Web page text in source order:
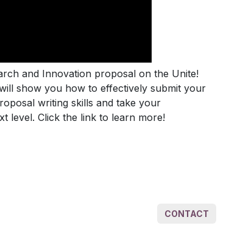
and Innovation proposal on the Unite!
show you how to effectively submit your
writing skills and take your
level. Click the link to learn more!
CONTACT